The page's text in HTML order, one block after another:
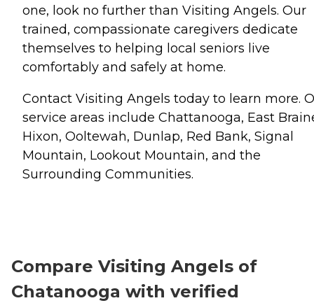
one, look no further than Visiting Angels. Our
trained, compassionate caregivers dedicate
themselves to helping local seniors live
comfortably and safely at home.
Contact Visiting Angels today to learn more.
service areas include Chattanooga, East
Hixon, Ooltewah, Dunlap, Red Bank, Signal
Mountain, Lookout Mountain, and the
Surrounding Communities.
Compare Visiting Angels of
Chatanooga with verified